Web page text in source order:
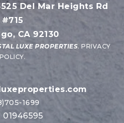
Del Mar Heights Rd
#715
CA 92130
LUXE PROPERTIES.PRIVACY
POLICY.
1699
01946595